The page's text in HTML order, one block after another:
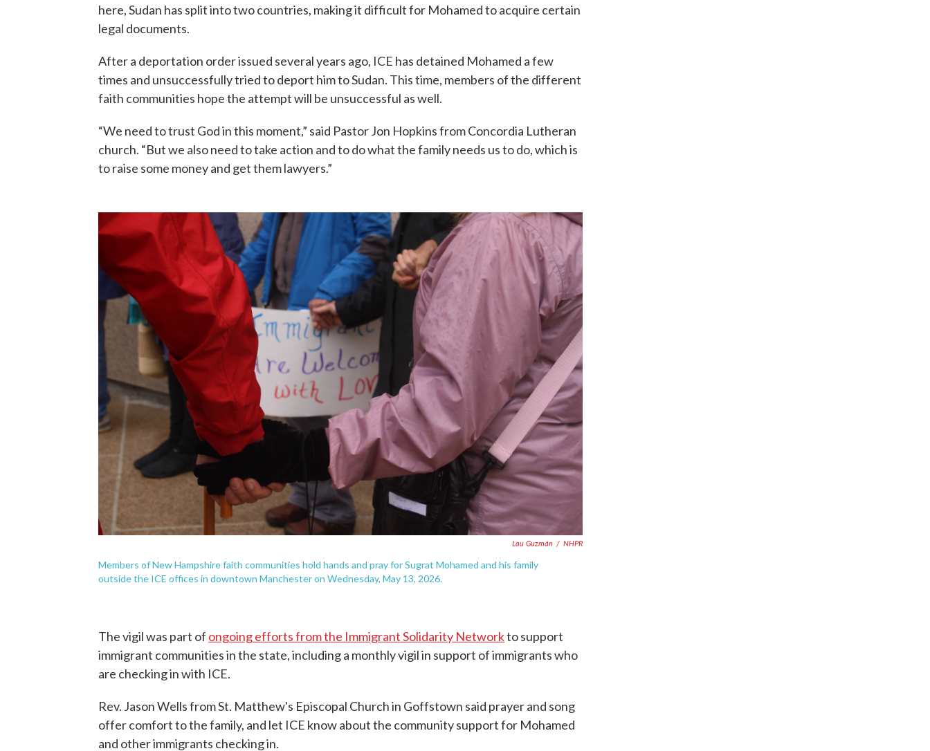
here, Sudan has split into two countries, making it difficult for Mohamed to acquire certain
legal documents.
After a deportation order issued several years ago, ICE has detained Mohamed a few
times and unsuccessfully tried to deport him to Sudan. This time, members of the different
faith communities hope the attempt will be unsuccessful as well.
“We need to trust God in this moment,” said Pastor Jon Hopkins from Concordia Lutheran
church. “But we also need to take action and to do what the family needs us to do, which is
to raise some money and get them lawyers.”
Lau Guzmán / NHPR
Members of New Hampshire faith communities hold hands and pray for Sugrat Mohamed and his family
outside the ICE offices in downtown Manchester on Wednesday, May 13, 2026.
The vigil was part of ongoing efforts from the Immigrant Solidarity Networkto support
immigrant communities in the state, including a monthly vigil in support of immigrants who
are checking in with ICE.
Rev. Jason Wells from St. Matthew's Episcopal Church in Goffstown said prayer and song
offer comfort to the family, and let ICE know about the community support for Mohamed
and other immigrants checking in.